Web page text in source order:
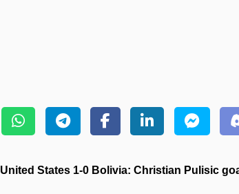
United States 1-0 Bolivia: Christian Pulisic